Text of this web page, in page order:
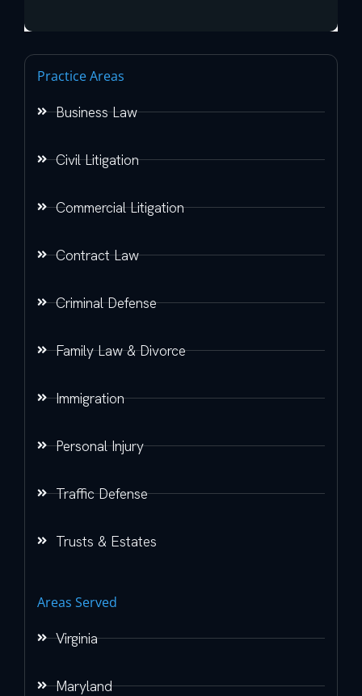
Practice Areas
Business Law
Civil Litigation
Commercial Litigation
Contract Law
Criminal Defense
Family Law & Divorce
Immigration
Personal Injury
Traffic Defense
Trusts & Estates
Areas Served
Virginia
Maryland